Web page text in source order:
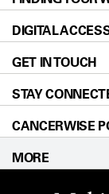
Donors &
For
Research
Education &
Clinical Trials
Languages
Careers
Blog
Newsroom
Editorial
For
Merchandise
Our Doctors
Locations
Directions
Sitemap
DIGITAL
Accessibility
GET IN TOUCH
Call
STAY
CANCERWISE
MORE
Website